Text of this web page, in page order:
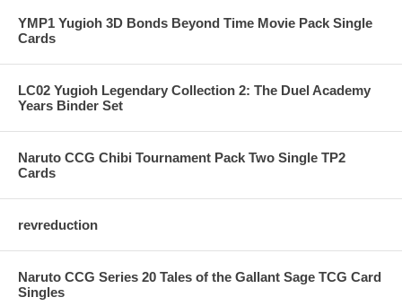
YMP1 Yugioh 3D Bonds Beyond Time Movie Pack Single
Cards
LC02 Yugioh Legendary Collection 2: The Duel Academy
Years Binder Set
Naruto CCG Chibi Tournament Pack Two Single TP2
Cards
revreduction
Naruto CCG Series 20 Tales of the Gallant Sage TCG Card
Singles